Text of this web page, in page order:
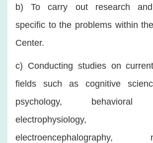
b) To carry out research and
specific to the problems within
Center.
c) Conducting studies on
fields such as cognitive
psychology, behavioral
electrophysiology,
electroencephalography,